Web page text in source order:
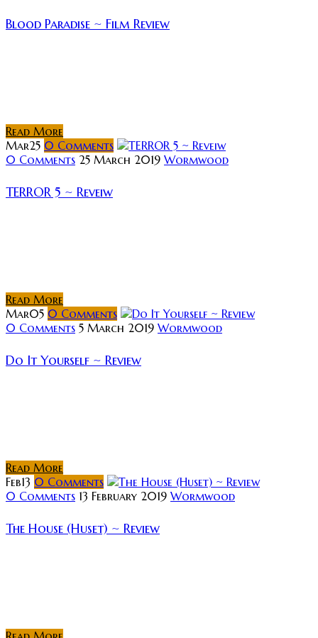
Blood Paradise ~ Film Review
Read More
Mar25 0 Comments
0 Comments 25 March 2019 Wormwood
TERROR 5 ~ Reveiw
Read More
Mar05 0 Comments
0 Comments 5 March 2019 Wormwood
Do It Yourself ~ Review
Read More
Feb13 0 Comments
0 Comments 13 February 2019 Wormwood
The House (Huset) ~ Review